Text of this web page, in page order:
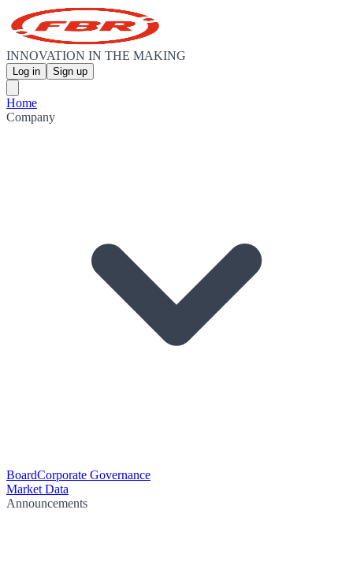
INNOVATION IN THE MAKING
Log in Sign up
Home
Company
BoardCorporate Governance
Market Data
Announcements